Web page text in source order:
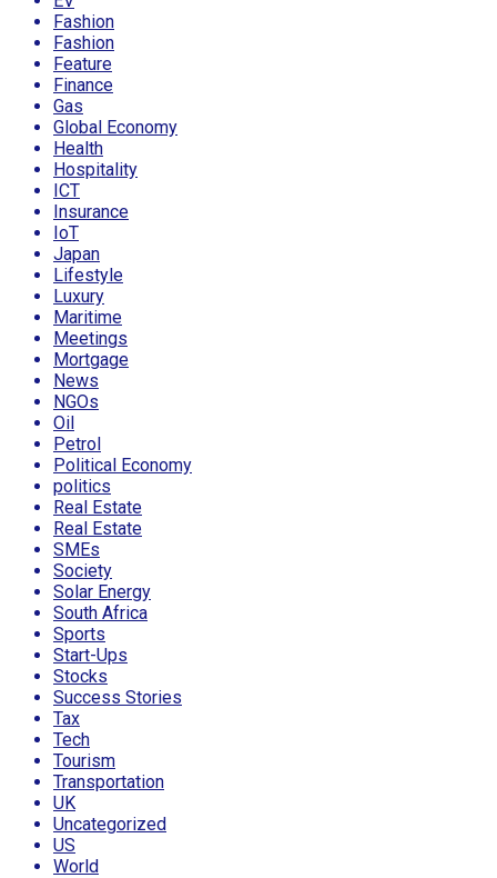
Fashion
Fashion
Feature
Finance
Gas
Global Economy
Health
Hospitality
ICT
Insurance
IoT
Japan
Lifestyle
Luxury
Maritime
Meetings
Mortgage
News
NGOs
Oil
Petrol
Political Economy
politics
Real Estate
Real Estate
SMEs
Society
Solar Energy
South Africa
Sports
Start-Ups
Stocks
Success Stories
Tax
Tech
Tourism
Transportation
UK
Uncategorized
US
World